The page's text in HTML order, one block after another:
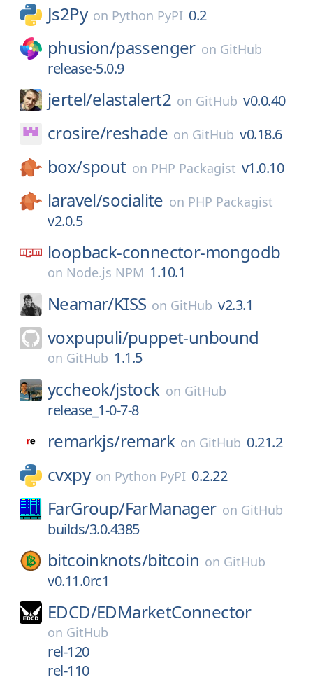
Js2Py on Python PyPI 0.2
phusion/passenger on GitHub
release-5.0.9
jertel/elastalert2 on GitHub v0.0.40
crosire/reshade on GitHub v0.18.6
box/spout on PHP Packagist v1.0.10
laravel/socialite on PHP Packagist
v2.0.5
loopback-connector-mongodb
on Node.js NPM 1.10.1
Neamar/KISS on GitHub v2.3.1
voxpupuli/puppet-unbound
on GitHub 1.1.5
yccheok/jstock on GitHub
release_1-0-7-8
remarkjs/remark on GitHub 0.21.2
cvxpy on Python PyPI 0.2.22
FarGroup/FarManager on GitHub
builds/3.0.4385
bitcoinknots/bitcoin on GitHub
v0.11.0rc1
EDCD/EDMarketConnector
on GitHub
rel-120
rel-110